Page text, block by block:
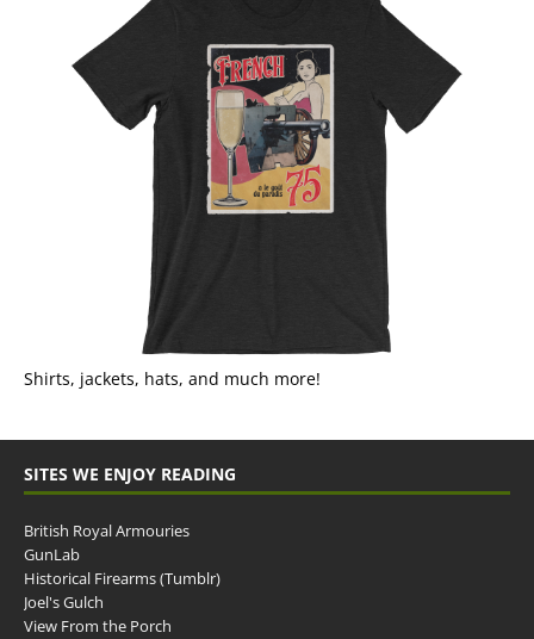
Shirts, jackets, hats, and much more!
SITES WE ENJOY READING
British Royal Armouries
GunLab
Historical Firearms (Tumblr)
Joel's Gulch
View From the Porch